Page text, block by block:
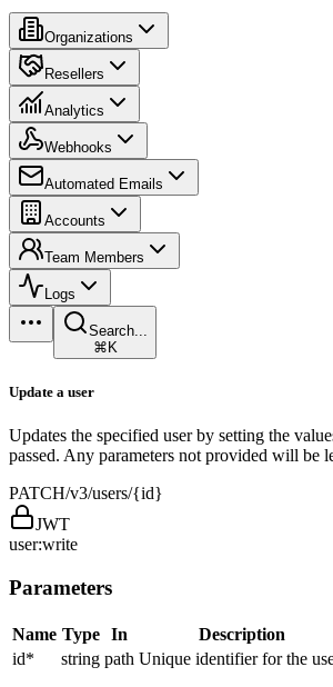
Organizations
Resellers
Analytics
Webhooks
Automated Emails
Accounts
Team Members
Logs
Search...
⌘K
Update a user
Updates the specified user by setting the
passed. Any parameters not provided will be
PATCH/v3/users/{id}
JWT
user:write
Parameters
Name Type In
Description
id* string path Unique identifier for the